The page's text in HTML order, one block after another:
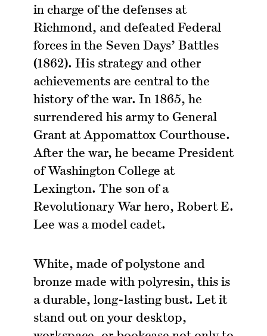
in charge of the defenses at
Richmond, and defeated Federal
forces in the Seven Days’ Battles
(1862). His strategy and other
achievements are central to the
history of the war. In 1865, he
surrendered his army to General
Grant at Appomattox Courthouse.
After the war, he became President
of Washington College at
Lexington. The son of a
Revolutionary War hero, Robert E.
Lee was a model cadet.
White, made of polystone and
bronze made with polyresin, this is
a durable, long-lasting bust. Let it
stand out on your desktop,